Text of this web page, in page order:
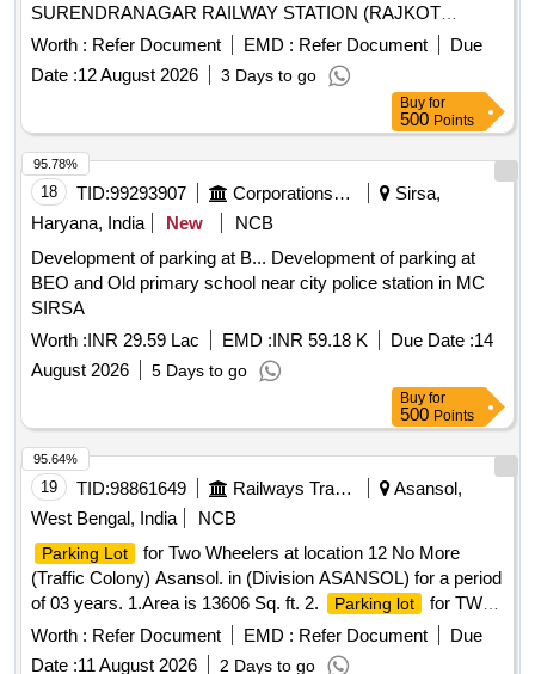
SURENDRANAGAR RAILWAY STATION (RAJKOT
DIVISION) ON PAY & PARK BASIS
Worth : Refer Document EMD : Refer Document
Due
Date :12 August 2026 3 Days to go
Buy for
500 Points
18 TID:99293907 Corporations/ Assoc/ Chambers/ Govt Agencies
Sirsa,
Haryana, India
New
NCB
Development of parking at B... Development of parking at
BEO and Old primary school near city police station in MC
SIRSA
Worth :INR 29.59 Lac EMD :INR 59.18 K Due Date :14
August 2026
5 Days to go
95.78%
Buy for
500 Points
19 TID:98861649 Railways Transport Services
Asansol,
West Bengal, India
NCB
Parking Lot
for Two Wheelers at location 12 No More
(Traffic Colony) Asansol. in (Division ASANSOL) for a period
of 03 years. 1.Area is 13606 Sq. ft. 2.
Parking lot
for TWO
WHEELER only. 3. Parking Tariff is mentioned in Special
Conditions for Parking Contract. 4. Sketch Plan attached in
Worth : Refer Document EMD : Refer Document
Due
Date :11 August 2026 2 Days to go
95.64%